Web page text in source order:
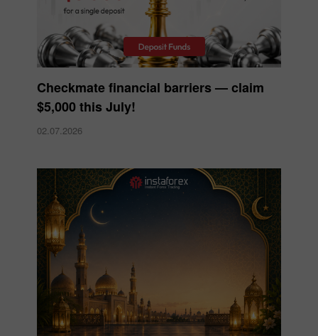
Checkmate financial barriers — claim
$5,000 this July!
02.07.2026